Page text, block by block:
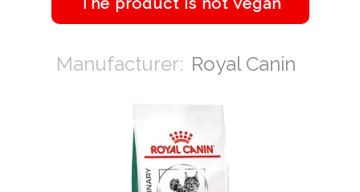
Royal Canin